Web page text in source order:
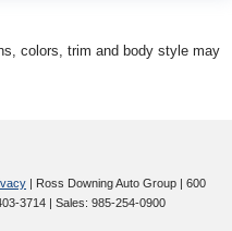
colors, trim and body style may
| Ross Downing Auto Group | 600
3714 | Sales: 985-254-0900